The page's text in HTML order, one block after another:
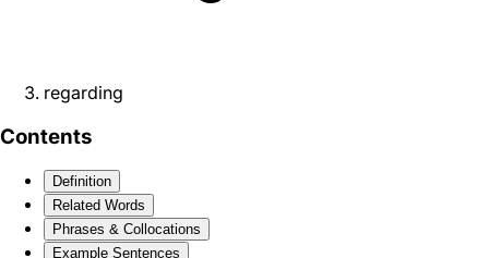
regarding
Contents
Definition
Related Words
Phrases & Collocations
Example Sentences